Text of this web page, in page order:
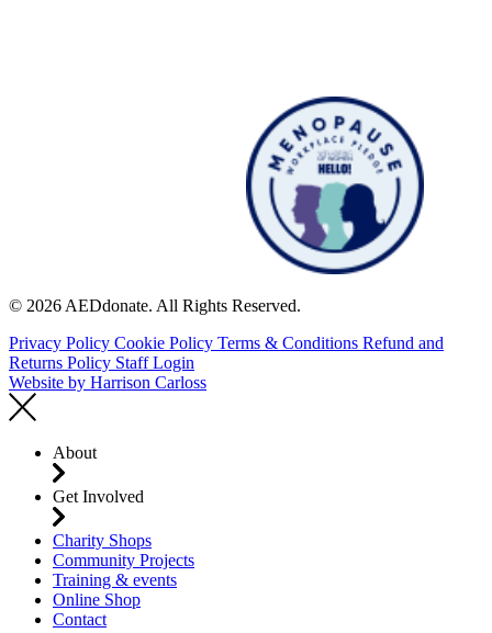
© 2026 AEDdonate. All Rights Reserved.
Privacy Policy Cookie Policy Terms & Conditions Refund and
Returns Policy Staff Login
Website by Harrison Carloss
About
Get Involved
Charity Shops
Community Projects
Training & events
Online Shop
Contact